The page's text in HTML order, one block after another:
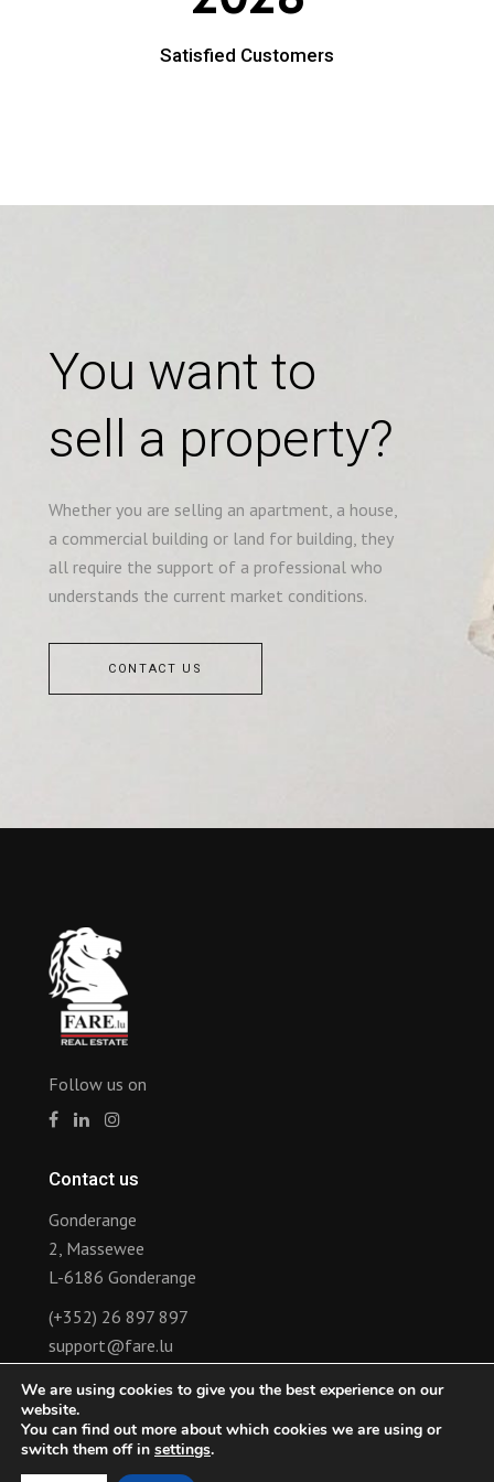
Satisfied Customers
You want to
sell a property?
Whether you are selling an apartment, a house,
a commercial building or land for building, they
all require the support of a professional who
understands the current market conditions.
CONTACT US
Follow us on
Contact us
Gonderange
2, Massewee
L-6186 Gonderange
(+352) 26 897 897
support@fare.lu
Links
Announcement of rental lease revision
We are using cookies to give you the best experience on our
website.
You can find out more about which cookies we are using or
switch them off in settings.